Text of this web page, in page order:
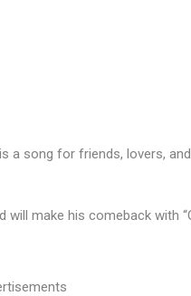
make his comeback with